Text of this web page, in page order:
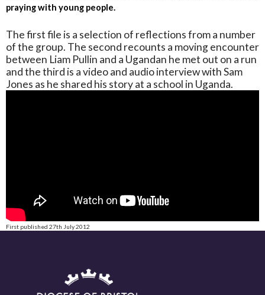
praying with young people.
The first file is a selection of reflections from a number
of the group. The second recounts a moving encounter
between Liam Pullin and a Ugandan he met out on a run
and the third is a video and audio interview with Sam
Jones as he shared his story at a school in Uganda.
First published 27th July 2012